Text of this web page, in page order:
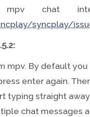
chat
syncplay/
mpv. By default
enter again.
typing straight
chat messages